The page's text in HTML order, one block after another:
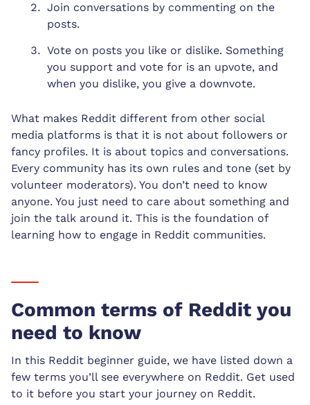
Join conversations by commenting on the
posts.
Vote on posts you like or dislike. Something
you support and vote for is an upvote, and
when you dislike, you give a downvote.
What makes Reddit different from other social
media platforms is that it is not about followers or
fancy profiles. It is about topics and conversations.
Every community has its own rules and tone (set by
volunteer moderators). You don’t need to know
anyone. You just need to care about something and
join the talk around it. This is the foundation of
learning how to engage in Reddit communities.
Common terms of Reddit you
need to know
In this Reddit beginner guide, we have listed down a
few terms you’ll see everywhere on Reddit. Get used
to it before you start your journey on Reddit.